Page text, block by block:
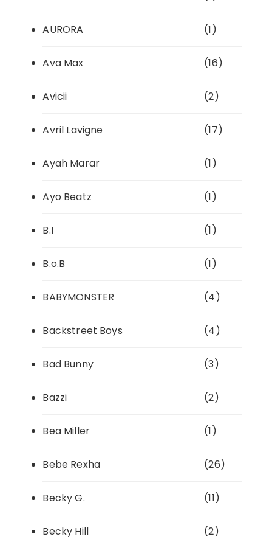
AURORA (1)
Ava Max (16)
Avicii (2)
Avril Lavigne (17)
Ayah Marar (1)
Ayo Beatz (1)
B.I (1)
B.o.B (1)
BABYMONSTER (4)
Backstreet Boys (4)
Bad Bunny (3)
Bazzi (2)
Bea Miller (1)
Bebe Rexha (26)
Becky G. (11)
Becky Hill (2)